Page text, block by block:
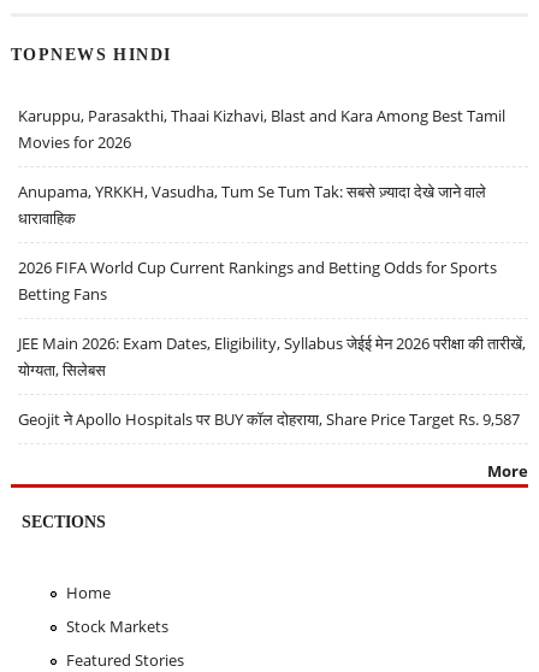
TOPNEWS HINDI
Karuppu, Parasakthi, Thaai Kizhavi, Blast and Kara Among Best Tamil
Movies for 2026
Anupama, YRKKH, Vasudha, Tum Se Tum Tak: सबसे ज़्यादा देखे जाने वाले
धारावाहिक
2026 FIFA World Cup Current Rankings and Betting Odds for Sports
Betting Fans
JEE Main 2026: Exam Dates, Eligibility, Syllabus जेईई मेन 2026 परीक्षा की तारीखें,
योग्यता, सिलेबस
Geojit ने Apollo Hospitals पर BUY कॉल दोहराया, Share Price Target Rs. 9,587
More
SECTIONS
Home
Stock Markets
Featured Stories